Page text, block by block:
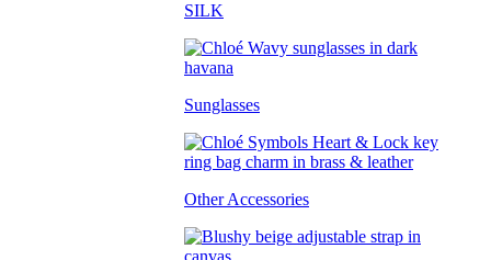
SILK
Sunglasses
Other Accessories